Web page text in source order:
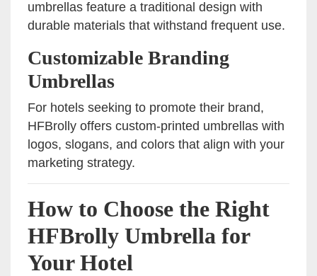
umbrellas feature a traditional design with
durable materials that withstand frequent use.
Customizable Branding
Umbrellas
For hotels seeking to promote their brand,
HFBrolly offers custom-printed umbrellas with
logos, slogans, and colors that align with your
marketing strategy.
How to Choose the Right
HFBrolly Umbrella for
Your Hotel